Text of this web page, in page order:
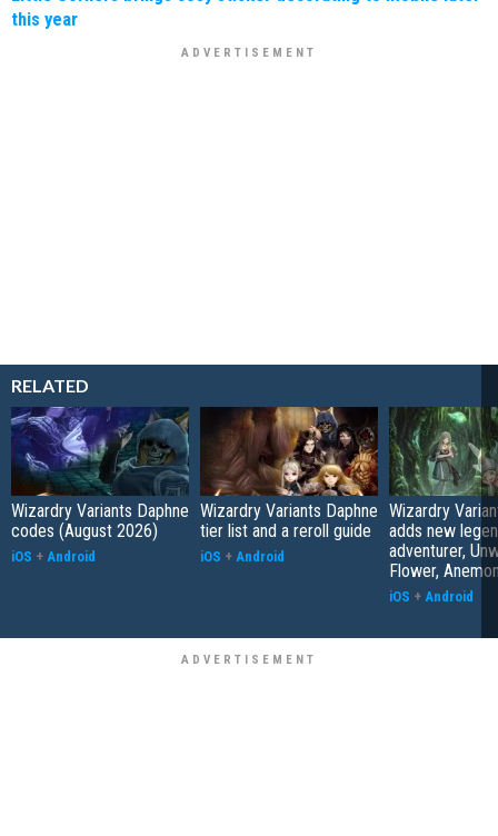
this year
RELATED
Wizardry Variants Daphne
codes (August 2026)
iOS + Android
Wizardry Variants Daphne
tier list and a reroll guide
iOS + Android
Wizardry
adds new
adventurer,
Flower,
iOS + Android